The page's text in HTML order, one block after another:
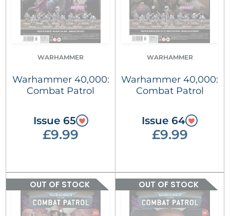
WARHAMMER
Warhammer 40,000:
Combat Patrol
Issue 65
£9.99
WARHAMMER
Warhammer 40,000:
Combat Patrol
Issue 64
£9.99
OUT OF STOCK OUT OF STOCK